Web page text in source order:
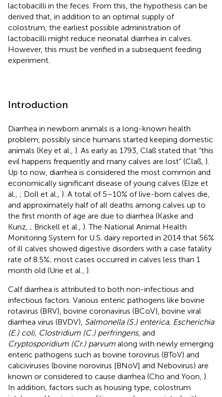
lactobacilli in the feces. From this, the hypothesis can be
derived that, in addition to an optimal supply of
colostrum, the earliest possible administration of
lactobacilli might reduce neonatal diarrhea in calves.
However, this must be verified in a subsequent feeding
experiment.
Introduction
Diarrhea in newborn animals is a long-known health
problem, possibly since humans started keeping domestic
animals (Key et al., ). As early as 1793, Claß stated that “this
evil happens frequently and many calves are lost” (Claß, ).
Up to now, diarrhea is considered the most common and
economically significant disease of young calves (Elze et
al., ; Doll et al., ). A total of 5–10% of live-born calves die,
and approximately half of all deaths among calves up to
the first month of age are due to diarrhea (Kaske and
Kunz, ; Brickell et al., ). The National Animal Health
Monitoring System for U.S. dairy reported in 2014 that 56%
of ill calves showed digestive disorders with a case fatality
rate of 8.5%; most cases occurred in calves less than 1
month old (Urie et al., ).
Calf diarrhea is attributed to both non-infectious and
infectious factors. Various enteric pathogens like bovine
rotavirus (BRV), bovine coronavirus (BCoV), bovine viral
diarrhea virus (BVDV), Salmonella (S.) enterica, Escherichia
(E.) coli, Clostridium (C.) perfringens, and
Cryptosporidium (Cr.) parvum along with newly emerging
enteric pathogens such as bovine torovirus (BToV) and
caliciviruses (bovine norovirus [BNoV] and Nebovirus) are
known or considered to cause diarrhea (Cho and Yoon, ).
In addition, factors such as housing type, colostrum